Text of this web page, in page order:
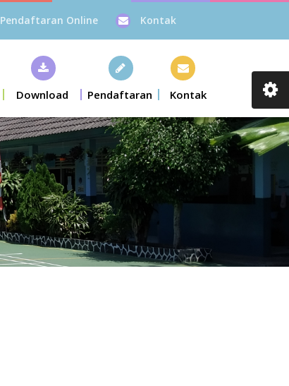
Pendaftaran Online Kontak
Download Pendaftaran Kontak